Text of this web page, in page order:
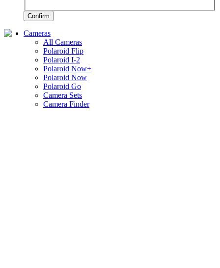
Confirm
Cameras
All Cameras
Polaroid Flip
Polaroid I-2
Polaroid Now+
Polaroid Now
Polaroid Go
Camera Sets
Camera Finder